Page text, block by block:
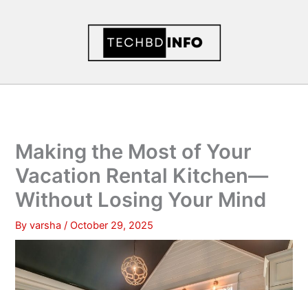
Making the Most of Your
Vacation Rental Kitchen—
Without Losing Your Mind
Byvarsha/October 29, 2025